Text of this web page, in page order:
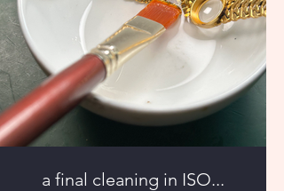
a final cleaning in ISO...